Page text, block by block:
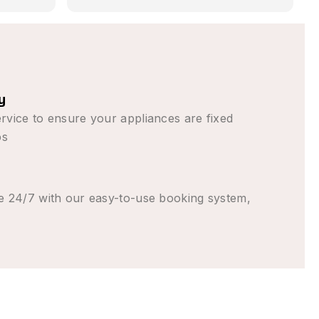
come
the
to ensure your appliances are fixed
24/7 with our easy-to-use booking system,